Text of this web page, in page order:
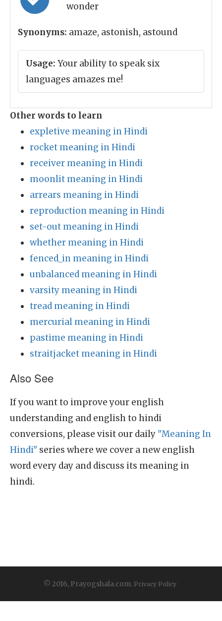
wonder
Synonyms: amaze, astonish, astound
Usage: Your ability to speak six
languages amazes me!
Other words to learn
expletive meaning in Hindi
rocket meaning in Hindi
receiver meaning in Hindi
moonlit meaning in Hindi
arrears meaning in Hindi
reproduction meaning in Hindi
set-out meaning in Hindi
whether meaning in Hindi
fenced_in meaning in Hindi
unbalanced meaning in Hindi
varsity meaning in Hindi
tread meaning in Hindi
mercurial meaning in Hindi
pastime meaning in Hindi
straitjacket meaning in Hindi
Also See
If you want to improve your english
understanding and english to hindi
conversions, please visit our daily "Meaning In
Hindi" series where we cover a new english
word every day and discuss its meaning in
hindi.
© 2016, Prayogshala.com. Privacy Policy